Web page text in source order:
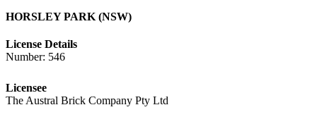
HORSLEY PARK (NSW)
License Details
Number: 546
Licensee
The Austral Brick Company Pty Ltd